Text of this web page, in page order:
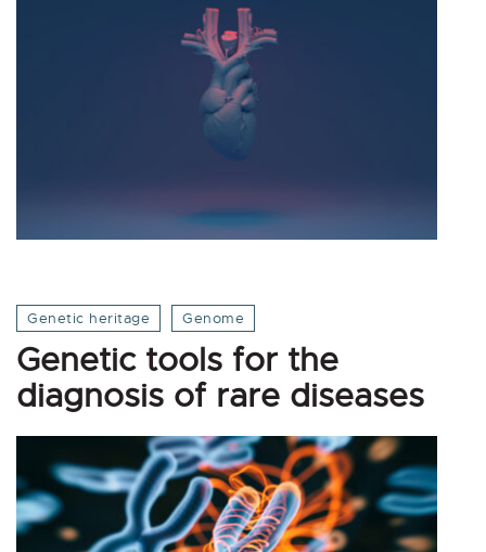
Genetic heritage Genome
Genetic tools for the
diagnosis of rare diseases